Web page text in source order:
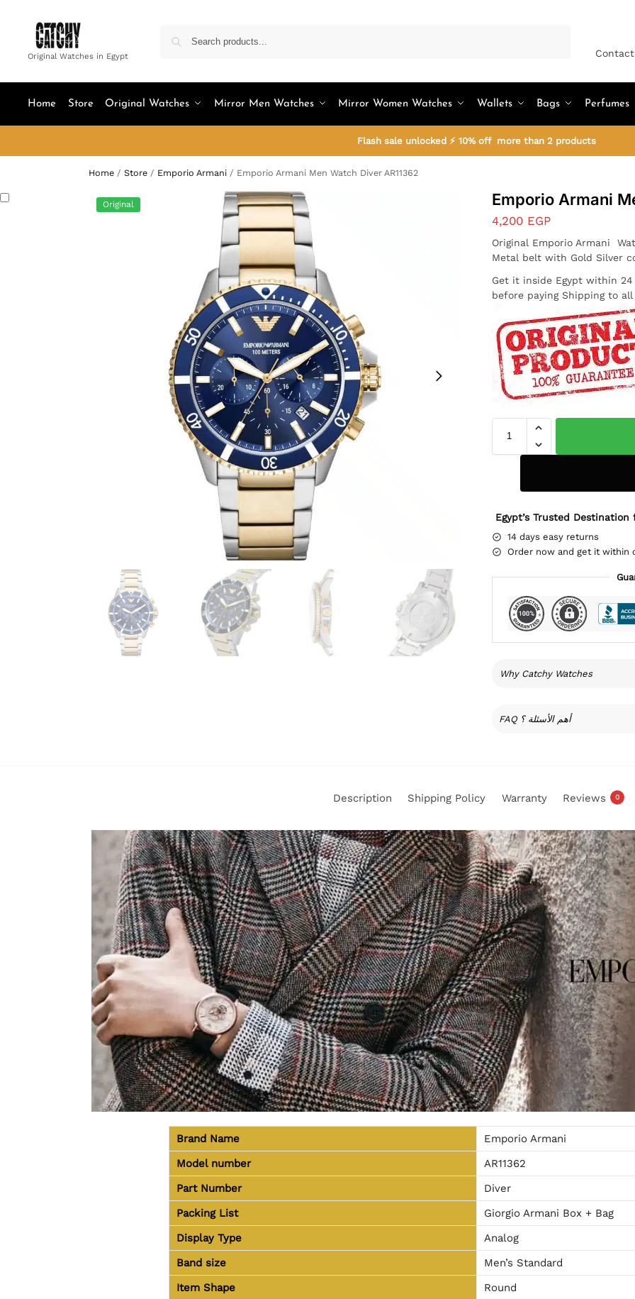
Original Watches in Egypt
Home Store Original Watches Mirror Men Watches Mirror Women Watches Wallets Bags Perfumes
Flash sale unlocked ⚡ 10% off more than 2 products
Home / Store / Emporio Armani / Emporio Armani Men Watch Diver AR11362
Original Emporio Armani
4,200 EGP
Original Emporio Armani
Metal belt with Gold Silver
Get it inside Egypt within
before paying Shipping to
Egypt’s Trusted
14 days easy returns
Order now and get it within
Why Catchy Watches
FAQ أهم الأسئلة ؟
Description Shipping Policy Warranty Reviews 0
Brand Name
Emporio Armani
Model number
AR11362
Part Number
Diver
Packing List
Giorgio Armani Box + Bag
Display Type
Analog
Band size
Men’s Standard
Item Shape
Round